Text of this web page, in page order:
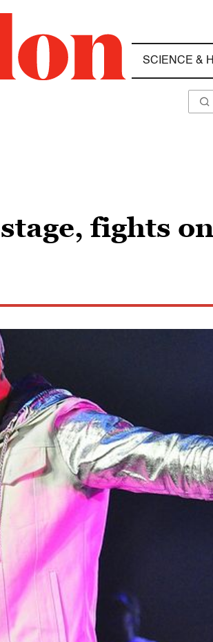
SCIENCE &
fights on